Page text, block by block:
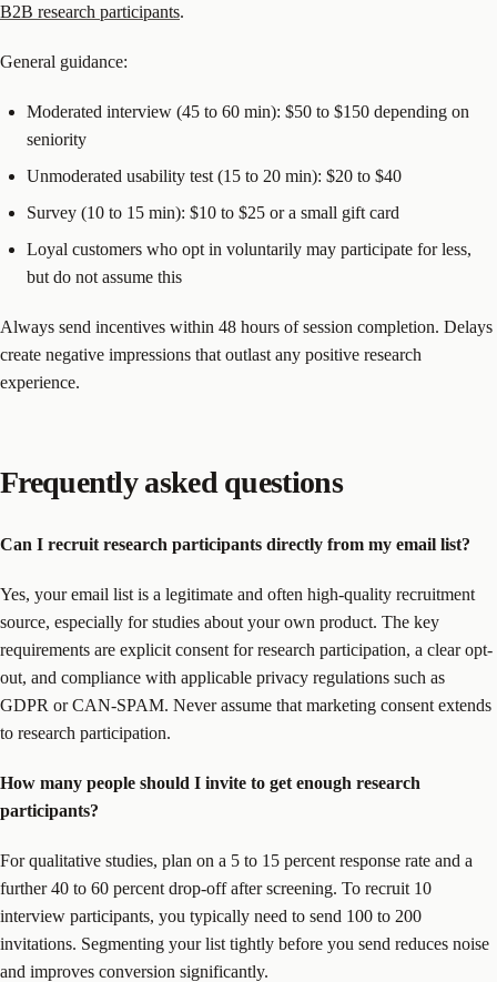
B2B research participants.
General guidance:
Moderated interview (45 to 60 min): $50 to $150 depending on
seniority
Unmoderated usability test (15 to 20 min): $20 to $40
Survey (10 to 15 min): $10 to $25 or a small gift card
Loyal customers who opt in voluntarily may participate for less,
but do not assume this
Always send incentives within 48 hours of session completion. Delays
create negative impressions that outlast any positive research
experience.
Frequently asked questions
Can I recruit research participants directly from my email list?
Yes, your email list is a legitimate and often high-quality recruitment
source, especially for studies about your own product. The key
requirements are explicit consent for research participation, a clear opt-
out, and compliance with applicable privacy regulations such as
GDPR or CAN-SPAM. Never assume that marketing consent extends
to research participation.
How many people should I invite to get enough research
participants?
For qualitative studies, plan on a 5 to 15 percent response rate and a
further 40 to 60 percent drop-off after screening. To recruit 10
interview participants, you typically need to send 100 to 200
invitations. Segmenting your list tightly before you send reduces noise
and improves conversion significantly.